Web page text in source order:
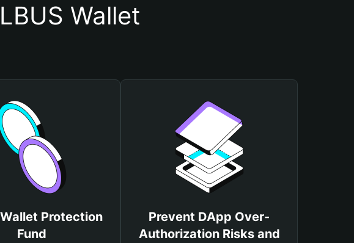
Wallet
Protection
Fund
Prevent DApp Over-
Authorization Risks and